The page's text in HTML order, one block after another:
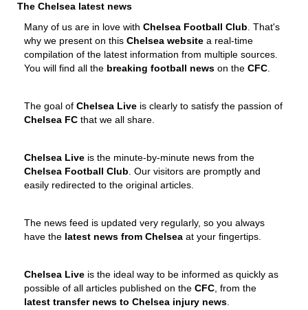
The Chelsea latest news
Many of us are in love with Chelsea Football Club . That's
why we present on this Chelsea website a real-time
compilation of the latest information from multiple sources.
You will find all the breaking football news on the CFC
The goal of Chelsea Live is clearly to satisfy the passion of
Chelsea FC that we all share.
Chelsea Live is the minute-by-minute news from the
Chelsea Football Club . Our visitors are promptly and
easily redirected to the original articles.
The news feed is updated very regularly, so you always
have the latest news from Chelsea at your fingertips.
Chelsea Live is the ideal way to be informed as quickly as
possible of all articles published on the CFC , from the
latest transfer news to Chelsea injury news